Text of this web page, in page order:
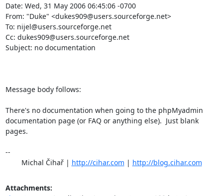
Date: Wed, 31 May 2006 06:45:06 -0700
From: "Duke" <dukes909@users.sourceforge.net>
To: nijel@users.sourceforge.net
Cc: dukes909@users.sourceforge.net
Subject: no documentation
Message body follows:
There's no documentation when going to the phpMyadmin
documentation page (or FAQ or anything else).  Just blank
pages.
--
	Michal Čihař |
http://cihar.com | http://blog.cihar.com
Attachments: